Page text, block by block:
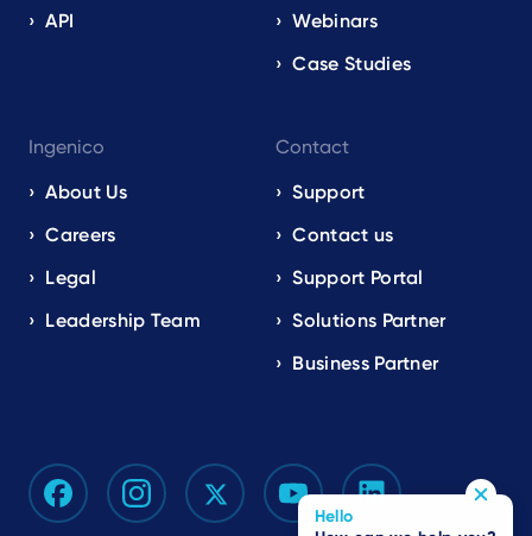
API
Webinars
Case Studies
Ingenico
About Us
Careers
Legal
Leadership Team
Contact
Support
Contact us
Support Portal
Solutions Partner
Business Partner
Hello